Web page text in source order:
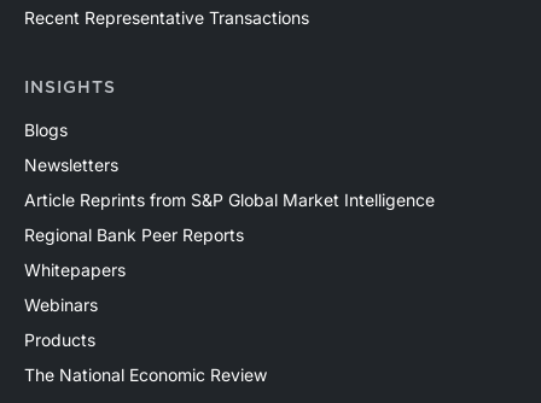
Recent Representative Transactions
INSIGHTS
Blogs
Newsletters
Article Reprints from S&P Global Market Intelligence
Regional Bank Peer Reports
Whitepapers
Webinars
Products
The National Economic Review